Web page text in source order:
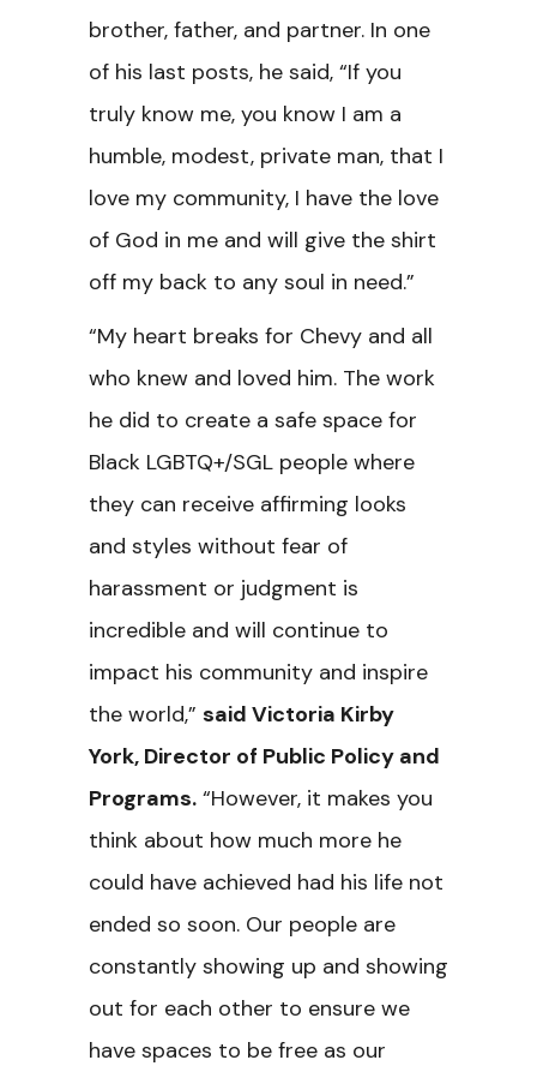
brother, father, and partner. In one
of his last posts, he said, “If you
truly know me, you know I am a
humble, modest, private man, that I
love my community, I have the love
of God in me and will give the shirt
off my back to any soul in need.”
“My heart breaks for Chevy and all
who knew and loved him. The work
he did to create a safe space for
Black LGBTQ+/SGL people where
they can receive affirming looks
and styles without fear of
harassment or judgment is
incredible and will continue to
impact his community and inspire
the world,” said Victoria Kirby
York, Director of Public Policy and
Programs. “However, it makes you
think about how much more he
could have achieved had his life not
ended so soon. Our people are
constantly showing up and showing
out for each other to ensure we
have spaces to be free as our